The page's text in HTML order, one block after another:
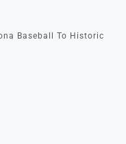
Baseball To Historic